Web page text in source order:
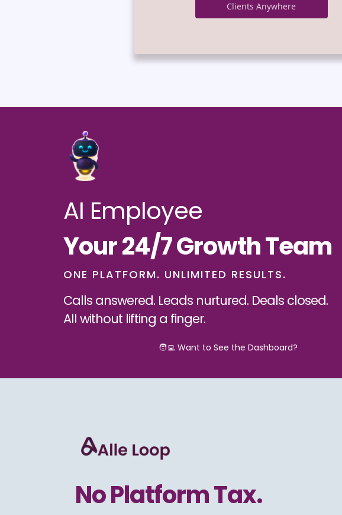
Clients Anywhere
AI Employee
Your 24/7 Growth Team
ONE PLATFORM. UNLIMITED RESULTS.
Calls answered. Leads nurtured. Deals closed.
All without lifting a finger.
🧑‍💻 Want to See the Dashboard?
No Platform Tax.